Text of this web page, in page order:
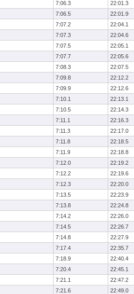
7:06.3 22:01.3
7:06.5 22:01.9
7:07.2
22:04.1
7:07.3 22:04.6
7:07.5 22:05.1
7:07.7 22:05.6
7:08.3 22:07.5
7:09.8 22:12.2
7:09.9 22:12.6
7:10.1 22:13.1
7:10.5 22:14.3
7:11.1 22:16.3
7:11.3
22:17.0
7:11.8 22:18.5
7:11.9 22:18.8
7:12.0 22:19.2
7:12.2 22:19.6
7:12.3 22:20.0
7:13.5 22:23.9
7:13.8
22:24.8
7:14.2 22:26.0
7:14.5 22:26.7
7:14.8 22:27.9
7:17.4 22:35.7
7:18.9 22:40.4
7:20.4 22:45.1
7:21.1 22:47.2
7:21.6
22:49.0